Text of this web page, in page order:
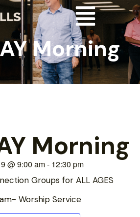
Morning
Morning
@9:00 am- 12:30 pm
Groups for ALL AGES
Worship Service